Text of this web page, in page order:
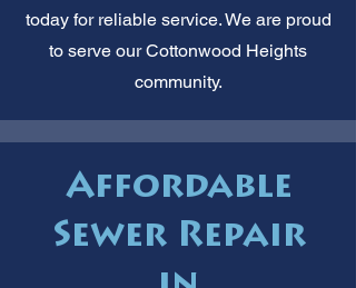
today for reliable service. We are proud
to serve our Cottonwood Heights
community.
Affordable
Sewer Repair